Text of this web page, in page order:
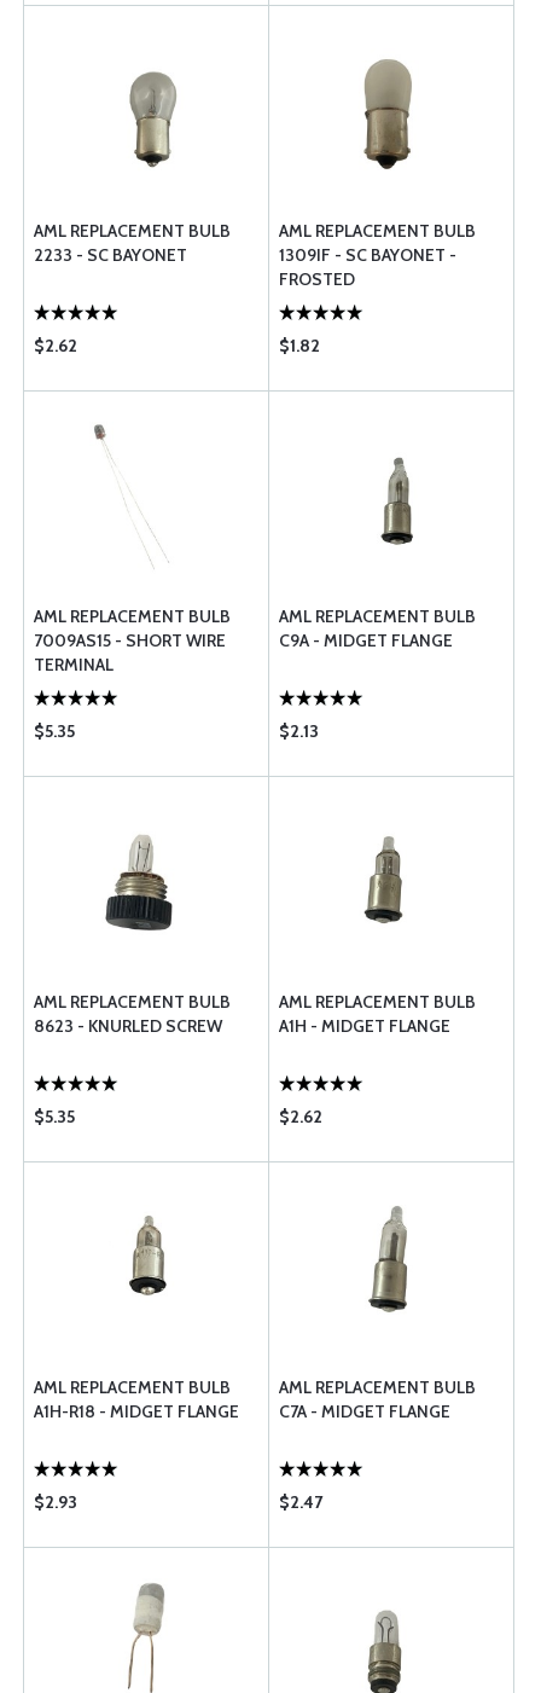
AML REPLACEMENT BULB
2233 - SC BAYONET
$2.62
AML REPLACEMENT BULB
1309IF - SC BAYONET -
FROSTED
$1.82
AML REPLACEMENT BULB
7009AS15 - SHORT WIRE
TERMINAL
$5.35
AML REPLACEMENT BULB
C9A - MIDGET FLANGE
$2.13
AML REPLACEMENT BULB
8623 - KNURLED SCREW
$5.35
AML REPLACEMENT BULB
A1H - MIDGET FLANGE
$2.62
AML REPLACEMENT BULB
A1H-R18 - MIDGET FLANGE
$2.93
AML REPLACEMENT BULB
C7A - MIDGET FLANGE
$2.47